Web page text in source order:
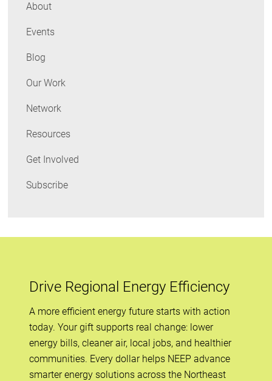
About
Events
Blog
Our Work
Network
Resources
Get Involved
Subscribe
Drive Regional Energy Efficiency
A more efficient energy future starts with action
today. Your gift supports real change: lower
energy bills, cleaner air, local jobs, and healthier
communities. Every dollar helps NEEP advance
smarter energy solutions across the Northeast